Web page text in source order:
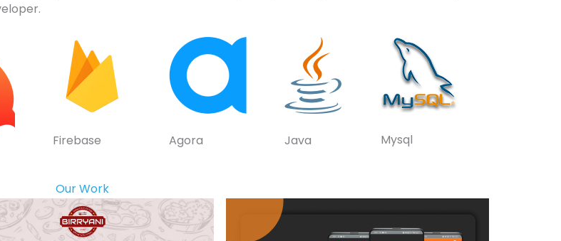
Firebase Agora Java Mysql
Our Work